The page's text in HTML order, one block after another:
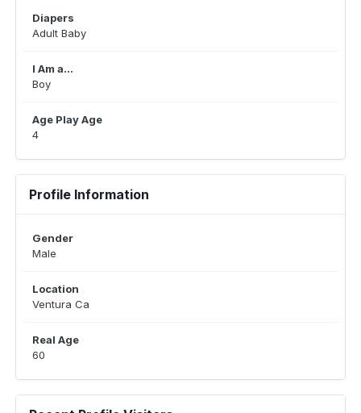
Diapers
Adult Baby
I Am a...
Boy
Age Play Age
4
Profile Information
Gender
Male
Location
Ventura Ca
Real Age
60